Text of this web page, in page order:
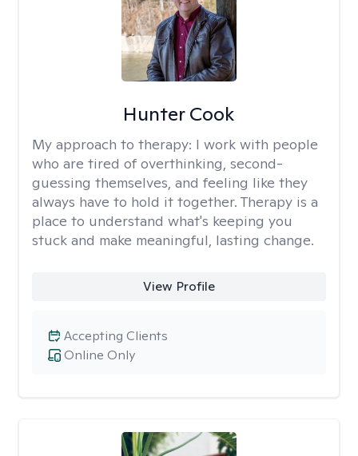
Hunter Cook
My approach to therapy: I work with people
who are tired of overthinking, second-
guessing themselves, and feeling like they
always have to hold it together. Therapy is a
place to understand what's keeping you
stuck and make meaningful, lasting change.
View Profile
Online Only
Accepting Clients